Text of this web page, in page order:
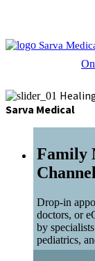
Sarva
Sarva Medical
Family
Drop-in
doctors, or
by
pediatrics,